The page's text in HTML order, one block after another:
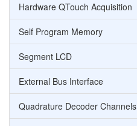
Hardware QTouch Acquisition
Self Program Memory
Segment LCD
External Bus Interface
Quadrature Decoder Channels